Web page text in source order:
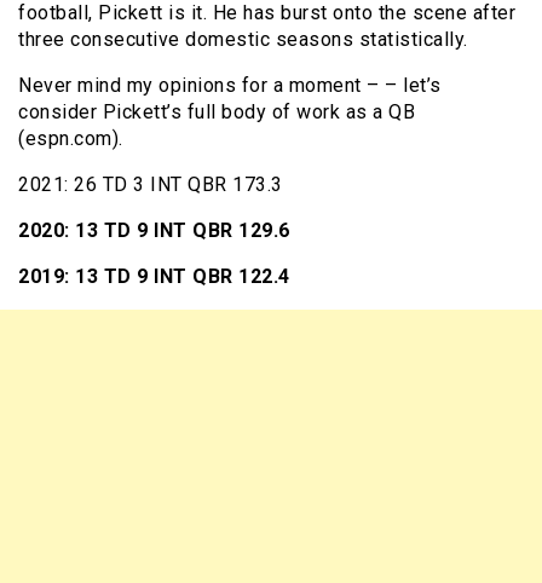
football, Pickett is it. He has burst onto the scene after
three consecutive domestic seasons statistically.
Never mind my opinions for a moment – – let’s
consider Pickett’s full body of work as a QB
(espn.com).
2021: 26 TD 3 INT QBR 173.3
2020: 13 TD 9 INT QBR 129.6
2019: 13 TD 9 INT QBR 122.4